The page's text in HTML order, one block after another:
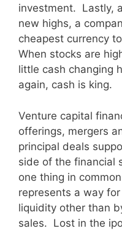
investment. Lastly,
new highs, a
cheapest currency
When stocks are
little cash changing
again, cash is king.
Venture capital
offerings, mergers
principal deals
side of the financial
one thing in
represents a way
liquidity other than
sales. Lost in the